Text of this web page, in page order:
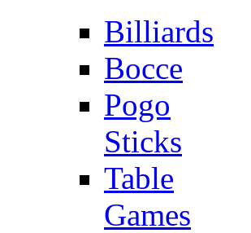
Billiards
Bocce
Pogo
Sticks
Table
Games